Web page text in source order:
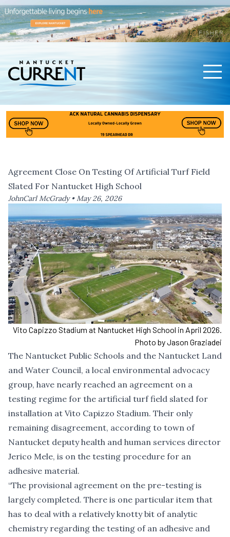
Agreement Close On Testing Of Artificial Turf Field
Slated For Nantucket High School
JohnCarl McGrady •May 26, 2026
Vito Capizzo Stadium at Nantucket High School in April 2026.
Photo by Jason Graziadei
The Nantucket Public Schools and the Nantucket Land
and Water Council, a local environmental advocacy
group, have nearly reached an agreement on a
testing regime for the artificial turf field slated for
installation at Vito Capizzo Stadium. Their only
remaining disagreement, according to town of
Nantucket deputy health and human services director
Jerico Mele, is on the testing procedure for an
adhesive material.
“The provisional agreement on the pre-testing is
largely completed. There is one particular item that
has to deal with a relatively knotty bit of analytic
chemistry regarding the testing of an adhesive and